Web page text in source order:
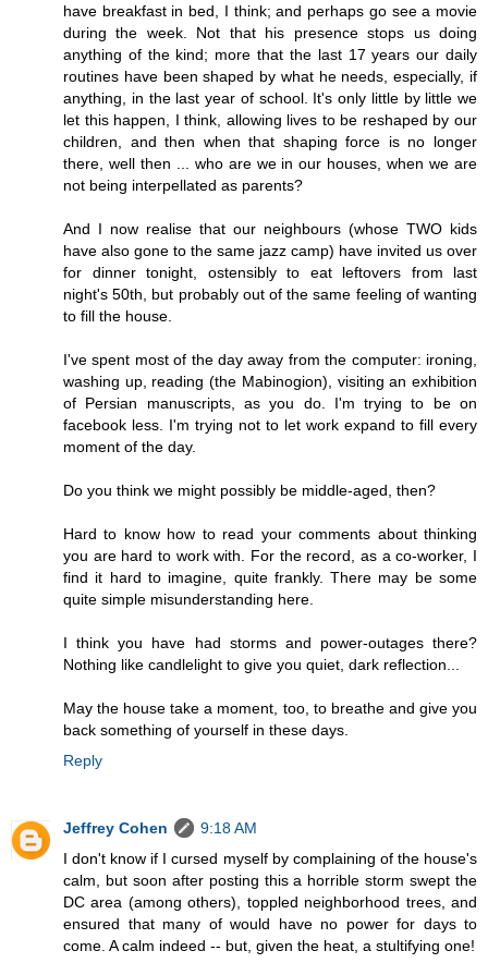
have breakfast in bed, I think; and perhaps go see a movie
during the week. Not that his presence stops us doing
anything of the kind; more that the last 17 years our daily
routines have been shaped by what he needs, especially, if
anything, in the last year of school. It's only little by little we
let this happen, I think, allowing lives to be reshaped by our
children, and then when that shaping force is no longer
there, well then ... who are we in our houses, when we are
not being interpellated as parents?
And I now realise that our neighbours (whose TWO kids
have also gone to the same jazz camp) have invited us over
for dinner tonight, ostensibly to eat leftovers from last
night's 50th, but probably out of the same feeling of wanting
to fill the house.
I've spent most of the day away from the computer: ironing,
washing up, reading (the Mabinogion), visiting an exhibition
of Persian manuscripts, as you do. I'm trying to be on
facebook less. I'm trying not to let work expand to fill every
moment of the day.
Do you think we might possibly be middle-aged, then?
Hard to know how to read your comments about thinking
you are hard to work with. For the record, as a co-worker, I
find it hard to imagine, quite frankly. There may be some
quite simple misunderstanding here.
I think you have had storms and power-outages there?
Nothing like candlelight to give you quiet, dark reflection...
May the house take a moment, too, to breathe and give you
back something of yourself in these days.
Reply
Jeffrey Cohen
9:18 AM
I don't know if I cursed myself by complaining of the house's
calm, but soon after posting this a horrible storm swept the
DC area (among others), toppled neighborhood trees, and
ensured that many of would have no power for days to
come. A calm indeed -- but, given the heat, a stultifying one!